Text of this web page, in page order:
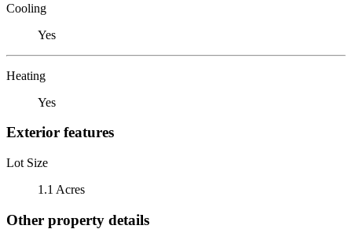
Cooling
Yes
Heating
Yes
Exterior features
Lot Size
1.1 Acres
Other property details